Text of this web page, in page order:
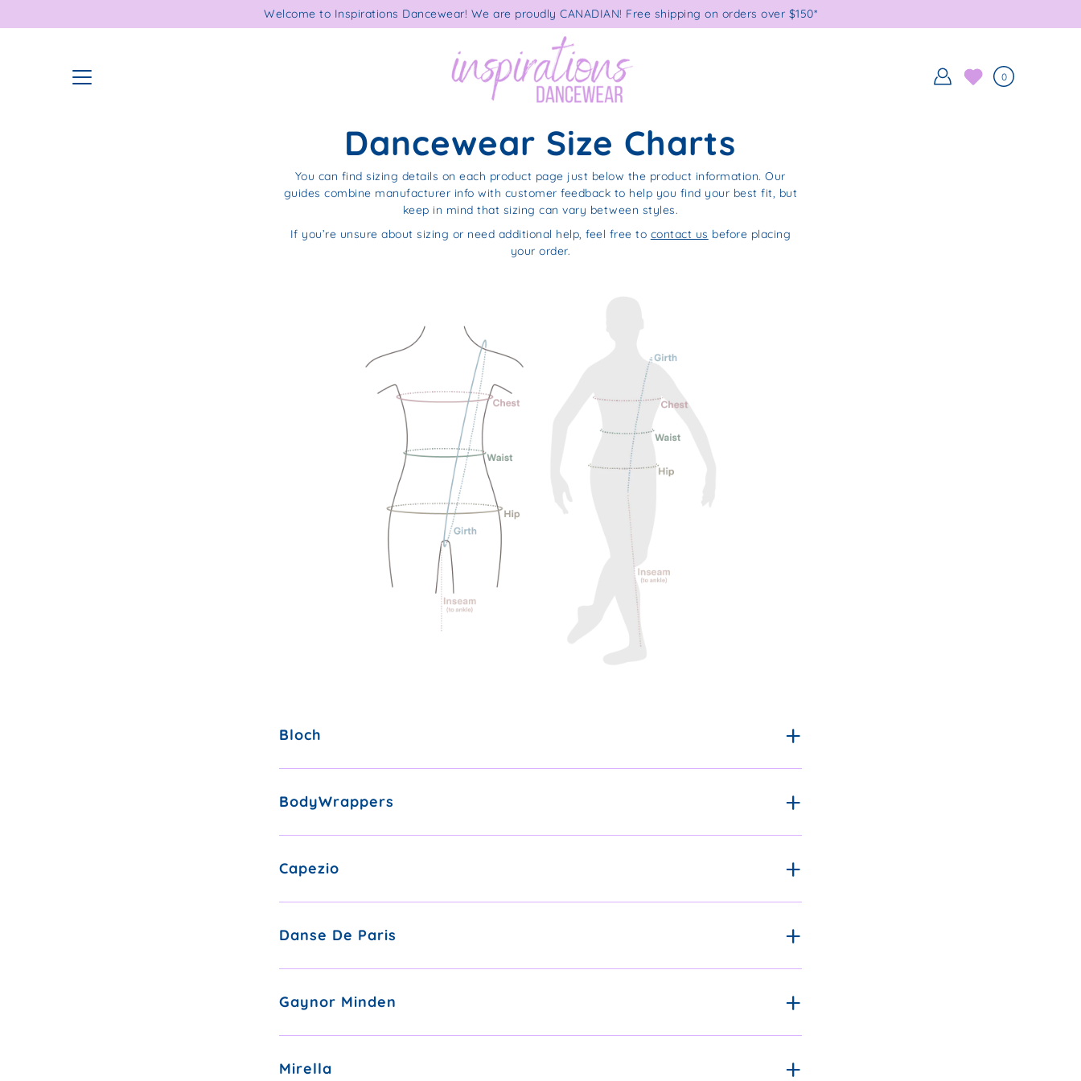
Welcome to Inspirations Dancewear! We are proudly CANADIAN! Free shipping on orders over $150*
0
Dancewear Size Charts
You can find sizing details on each product page just below the product information. Our
guides combine manufacturer info with customer feedback to help you find your best fit, but
keep in mind that sizing can vary between styles.
If you’re unsure about sizing or need additional help, feel free to contact us before placing
your order.
Bloch
BodyWrappers
Capezio
Danse De Paris
Gaynor Minden
Mirella